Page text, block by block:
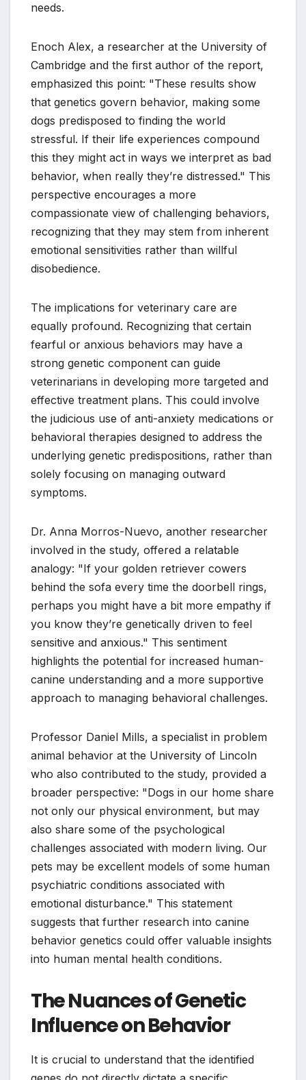
needs.
Enoch Alex, a researcher at the University of
Cambridge and the first author of the report,
emphasized this point: "These results show
that genetics govern behavior, making some
dogs predisposed to finding the world
stressful. If their life experiences compound
this they might act in ways we interpret as bad
behavior, when really they’re distressed." This
perspective encourages a more
compassionate view of challenging behaviors,
recognizing that they may stem from inherent
emotional sensitivities rather than willful
disobedience.
The implications for veterinary care are
equally profound. Recognizing that certain
fearful or anxious behaviors may have a
strong genetic component can guide
veterinarians in developing more targeted and
effective treatment plans. This could involve
the judicious use of anti-anxiety medications or
behavioral therapies designed to address the
underlying genetic predispositions, rather than
solely focusing on managing outward
symptoms.
Dr. Anna Morros-Nuevo, another researcher
involved in the study, offered a relatable
analogy: "If your golden retriever cowers
behind the sofa every time the doorbell rings,
perhaps you might have a bit more empathy if
you know they’re genetically driven to feel
sensitive and anxious." This sentiment
highlights the potential for increased human-
canine understanding and a more supportive
approach to managing behavioral challenges.
Professor Daniel Mills, a specialist in problem
animal behavior at the University of Lincoln
who also contributed to the study, provided a
broader perspective: "Dogs in our home share
not only our physical environment, but may
also share some of the psychological
challenges associated with modern living. Our
pets may be excellent models of some human
psychiatric conditions associated with
emotional disturbance." This statement
suggests that further research into canine
behavior genetics could offer valuable insights
into human mental health conditions.
The Nuances of Genetic
Influence on Behavior
It is crucial to understand that the identified